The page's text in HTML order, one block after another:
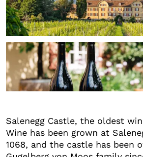
Salenegg Castle, the oldest
Wine has been grown at
1068, and the castle has been